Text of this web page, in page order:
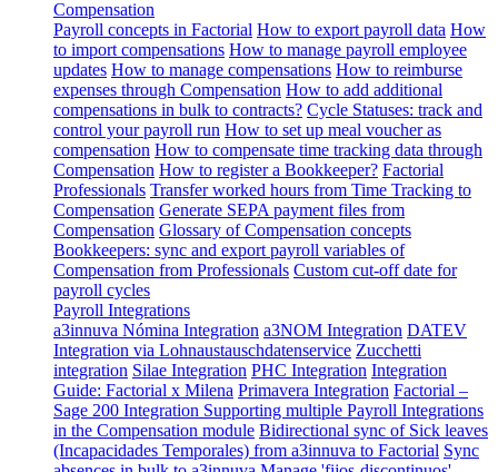
Compensation
Payroll concepts in Factorial How to export payroll data How
to import compensations How to manage payroll employee
updates How to manage compensations How to reimburse
expenses through Compensation How to add additional
compensations in bulk to contracts? Cycle Statuses: track and
control your payroll run How to set up meal voucher as
compensation How to compensate time tracking data through
Compensation How to register a Bookkeeper? Factorial
Professionals Transfer worked hours from Time Tracking to
Compensation Generate SEPA payment files from
Compensation Glossary of Compensation concepts
Bookkeepers: sync and export payroll variables of
Compensation from Professionals Custom cut-off date for
payroll cycles
Payroll Integrations
a3innuva Nómina Integration a3NOM Integration DATEV
Integration via Lohnaustauschdatenservice Zucchetti
integration Silae Integration PHC Integration Integration
Guide: Factorial x Milena Primavera Integration Factorial –
Sage 200 Integration Supporting multiple Payroll Integrations
in the Compensation module Bidirectional sync of Sick leaves
(Incapacidades Temporales) from a3innuva to Factorial Sync